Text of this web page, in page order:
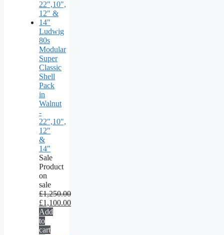
Ludwig
80s
Modular
Super
Classic
Shell
Pack
in
Walnut
-
22",10",
12"
&
14"
Sale
Product
on
sale
£1,250.00
£1,100.00
Add
to
cart